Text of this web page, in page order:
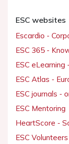
ESC websites
Escardio -
ESC 365 -
ESC eLearning
ESC Atlas -
ESC journals -
ESC Mentoring
HeartScore -
ESC Volunteers